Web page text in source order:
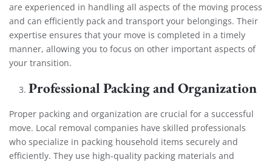
are experienced in handling all aspects of the moving process
and can efficiently pack and transport your belongings. Their
expertise ensures that your move is completed in a timely
manner, allowing you to focus on other important aspects of
your transition.
Professional Packing and Organization
Proper packing and organization are crucial for a successful
move. Local removal companies have skilled professionals
who specialize in packing household items securely and
efficiently. They use high-quality packing materials and